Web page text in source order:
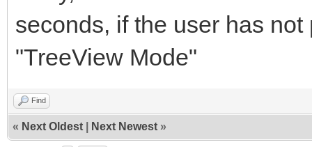
seconds, if the user has
"TreeView Mode"
Find
« Next Oldest Next Newest »